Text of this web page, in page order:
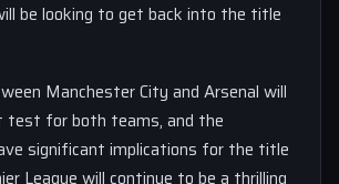
be looking to get back into the title
Manchester City and Arsenal will
test for both teams, and the
significant implications for the title
League will continue to be a thrilling